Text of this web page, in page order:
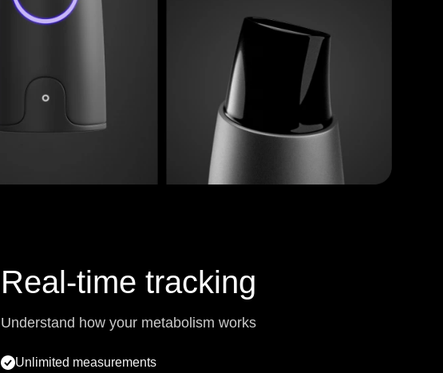
Real-time tracking
Understand how your metabolism works
Unlimited measurements